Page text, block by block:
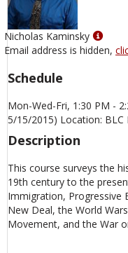
Nicholas Kaminsky
Show
Email address is hidden,
Schedule
Mon-Wed-Fri, 1:30 PM -
5/15/2015) Location: BLC
Description
This course surveys the
19th century to the
Immigration, Progressive
New Deal, the World
Movement, and the War